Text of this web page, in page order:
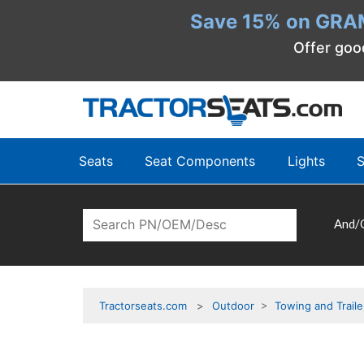
Save 15% on
Offer
Seats Seat Components Lights
And/
Tractorseats.com Outdoor > Towing and